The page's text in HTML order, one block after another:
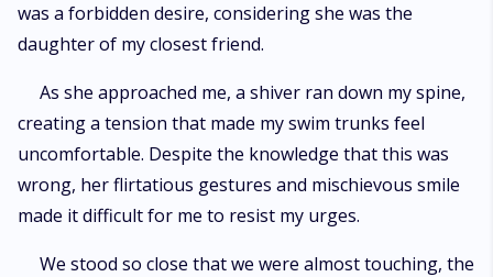
was a forbidden desire, considering she was the
daughter of my closest friend.
As she approached me, a shiver ran down my spine,
creating a tension that made my swim trunks feel
uncomfortable. Despite the knowledge that this was
wrong, her flirtatious gestures and mischievous smile
made it difficult for me to resist my urges.
We stood so close that we were almost touching, the